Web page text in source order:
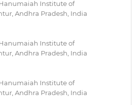
Institute of
Andhra Pradesh, India
Institute of
Andhra Pradesh, India
Institute of
Andhra Pradesh, India